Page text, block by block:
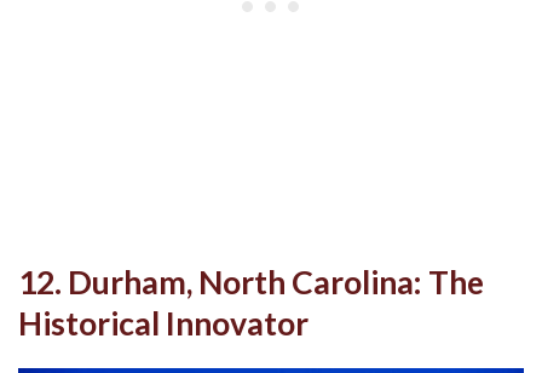
12. Durham, North Carolina: The
Historical Innovator